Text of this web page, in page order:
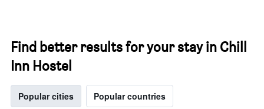
Find better results for your stay in Chill
Inn Hostel
Popular cities Popular countries